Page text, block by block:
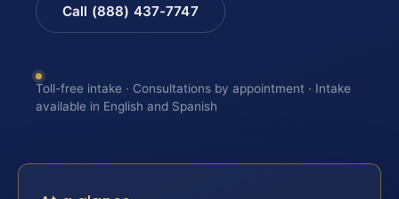
Call (888) 437-7747
Toll-free intake · Consultations by appointment · Intake
available in English and Spanish